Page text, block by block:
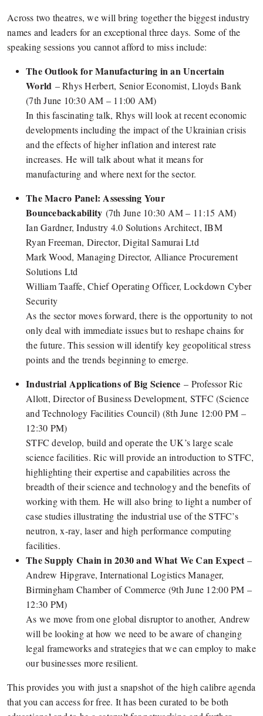
Across two theatres, we will bring together the biggest industry
names and leaders for an exceptional three days. Some of the
speaking sessions you cannot afford to miss include:
The Outlook for Manufacturing in an Uncertain
World – Rhys Herbert, Senior Economist, Lloyds Bank
(7th June 10:30 AM – 11:00 AM)
In this fascinating talk, Rhys will look at recent economic
developments including the impact of the Ukrainian crisis
and the effects of higher inflation and interest rate
increases. He will talk about what it means for
manufacturing and where next for the sector.
The Macro Panel: Assessing Your
Bouncebackability (7th June 10:30 AM – 11:15 AM)
Ian Gardner, Industry 4.0 Solutions Architect, IBM
Ryan Freeman, Director, Digital Samurai Ltd
Mark Wood, Managing Director, Alliance Procurement
Solutions Ltd
William Taaffe, Chief Operating Officer, Lockdown Cyber
Security
As the sector moves forward, there is the opportunity to not
only deal with immediate issues but to reshape chains for
the future. This session will identify key geopolitical stress
points and the trends beginning to emerge.
Industrial Applications of Big Science – Professor Ric
Allott, Director of Business Development, STFC (Science
and Technology Facilities Council) (8th June 12:00 PM –
12:30 PM)
STFC develop, build and operate the UK’s large scale
science facilities. Ric will provide an introduction to STFC,
highlighting their expertise and capabilities across the
breadth of their science and technology and the benefits of
working with them. He will also bring to light a number of
case studies illustrating the industrial use of the STFC’s
neutron, x-ray, laser and high performance computing
facilities.
The Supply Chain in 2030 and What We Can Expect–
Andrew Hipgrave, International Logistics Manager,
Birmingham Chamber of Commerce (9th June 12:00 PM –
12:30 PM)
As we move from one global disruptor to another, Andrew
will be looking at how we need to be aware of changing
legal frameworks and strategies that we can employ to make
our businesses more resilient.
This provides you with just a snapshot of the high calibre agenda
that you can access for free. It has been curated to be both